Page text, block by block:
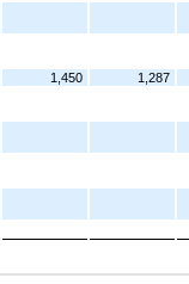
1,450 1,287